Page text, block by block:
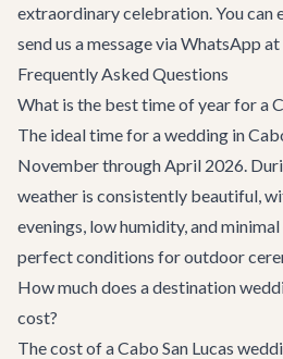
extraordinary celebration. You can
send us a message via WhatsApp at
Frequently Asked Questions
What is the best time of year for a
The ideal time for a wedding in
November through April 2026.
weather is consistently beautiful,
evenings, low humidity, and
perfect conditions for outdoor
How much does a destination
cost?
The cost of a Cabo San Lucas